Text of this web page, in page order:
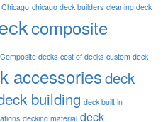
Chicago chicago deck builders cleaning deck
composite
Composite decks cost of decks custom deck
accessoriesdeck
building deck built in
decking material deck